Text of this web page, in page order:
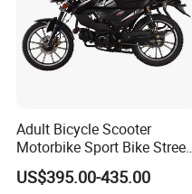
Adult Bicycle Scooter
Motorbike Sport Bike Street
Used Motorcycles Gasoline
Electric Motorcycle
US$395.00-435.00